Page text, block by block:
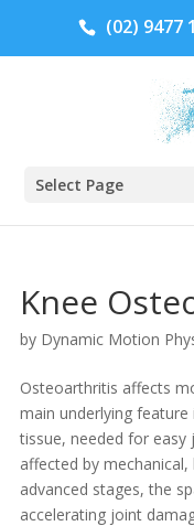
(02) 9477
Select Page
Knee
by Dynamic Motion
Osteoarthritis affects
main underlying
tissue, needed for easy
affected by
advanced stages, the
accelerating joint